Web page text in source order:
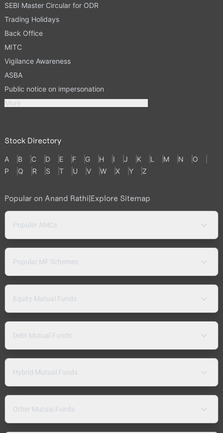
SEBI Master Circular for ODR
Trading Holidays
Back Office
MITC
Vigilance Awareness
ASBA
Public notice on impersonation
More
Stock Directory
A B C D E F G H I J K L M N
O
P
Q R S T U V W X Y Z
Popular on Anand Rathi|Explore Sitemap
Popular AMCs
Popular MF Schemes
Equity Mutual Funds
Debt Mutual Funds
Hybrid Mutual Funds
Other Mutual Funds